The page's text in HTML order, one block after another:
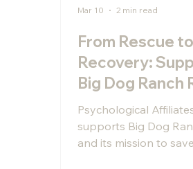
From Rescue to
Recovery:
Big Dog Ranch
and the Power
Service Dogs
Veterans
Psychological
supports Big Dog
and its mission to
Mar 10 2 min read